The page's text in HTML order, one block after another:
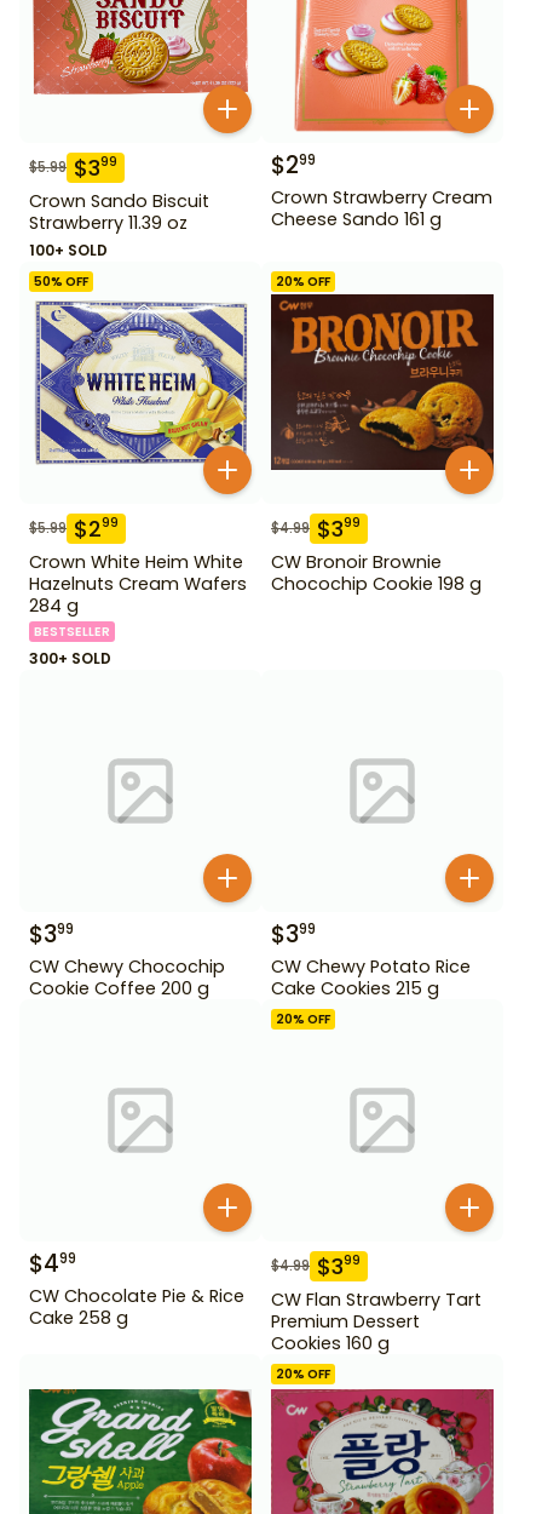
$5.99 $399
Crown Sando Biscuit
Strawberry 11.39 oz
100+ SOLD
$299
Crown Strawberry Cream
Cheese Sando 161 g
50% OFF
$5.99 $299
Crown White Heim White
Hazelnuts Cream Wafers
284 g
BESTSELLER
300+ SOLD
20% OFF
$4.99 $399
CW Bronoir Brownie
Chocochip Cookie 198 g
$399
CW Chewy Chocochip
Cookie Coffee 200 g
$399
CW Chewy Potato Rice
Cake Cookies 215 g
$499
CW Chocolate Pie & Rice
Cake 258 g
20% OFF
$4.99 $399
CW Flan Strawberry Tart
Premium Dessert
Cookies 160 g
20% OFF